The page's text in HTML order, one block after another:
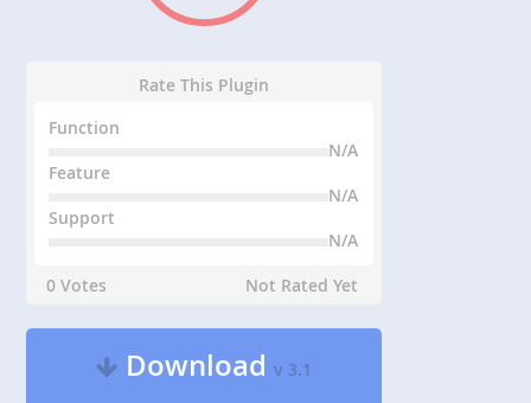
Rate This Plugin
Function
N/A
Feature
N/A
Support
N/A
0 Votes
Not Rated Yet
Downloadv 3.1